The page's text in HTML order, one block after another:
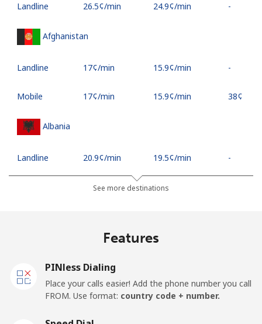
Landline ⁦26.5¢⁩/min ⁦24.9¢⁩/min -
Afghanistan
Landline ⁦17¢⁩/min ⁦15.9¢⁩/min -
Mobile ⁦17¢⁩/min ⁦15.9¢⁩/min ⁦38¢⁩
Albania
Landline ⁦20.9¢⁩/min ⁦19.5¢⁩/min -
⁦37.5¢⁩/min ⁦35.5¢⁩/min
Mobile ⁦79.9¢⁩/min
See more destinations
Features
PINless Dialing
Place your calls easier! Add the phone number you call
FROM. Use format: country code + number.